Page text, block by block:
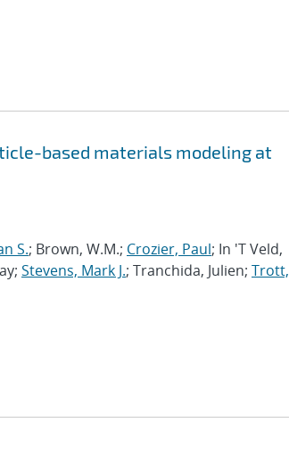
based materials modeling at
S.; Brown, W.M.; Crozier, Paul; In 'T Veld,
Stevens, Mark J.; Tranchida, Julien; Trott,